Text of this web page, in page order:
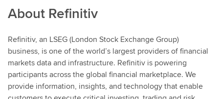
About Refinitiv
Refinitiv, an LSEG (London Stock Exchange Group)
business, is one of the world’s largest providers of financial
markets data and infrastructure. Refinitiv is powering
participants across the global financial marketplace. We
provide information, insights, and technology that enable